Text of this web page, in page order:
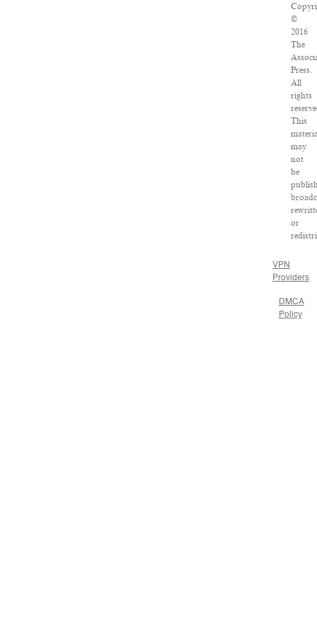
©
2016
The
Press.
All
rights
This
may
not
be
or
VPN
Providers
DMCA
Policy